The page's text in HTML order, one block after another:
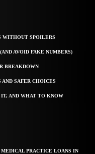
WITHOUT SPOILERS
AVOID FAKE NUMBERS)
BREAKDOWN
SAFER CHOICES
AND WHAT TO KNOW
PRACTICE LOANS IN